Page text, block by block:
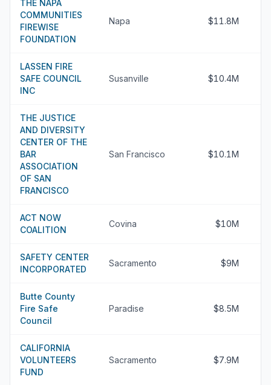
THE NAPA
COMMUNITIES
FIREWISE
FOUNDATION
Napa $11.8M
LASSEN FIRE
SAFE COUNCIL
INC
Susanville $10.4M
THE JUSTICE
AND DIVERSITY
CENTER OF THE
BAR
ASSOCIATION
OF SAN
FRANCISCO
San Francisco $10.1M
ACT NOW
COALITION
Covina $10M
SAFETY CENTER
INCORPORATED
Sacramento $9M
Butte County
Fire Safe
Council
Paradise $8.5M
CALIFORNIA
VOLUNTEERS
FUND
Sacramento $7.9M